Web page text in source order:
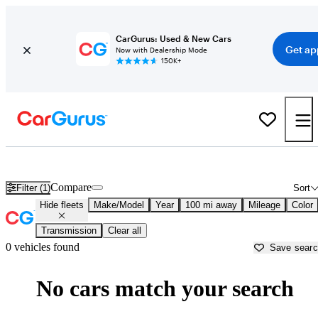
CarGurus: Used & New Cars
Now with Dealership Mode
150K+
Get
Filter (1) Sort
Compare
Hide fleets Make/Model Year 100 mi away Mileage Color
Transmission Clear all
0 vehicles found Save
No cars match your search